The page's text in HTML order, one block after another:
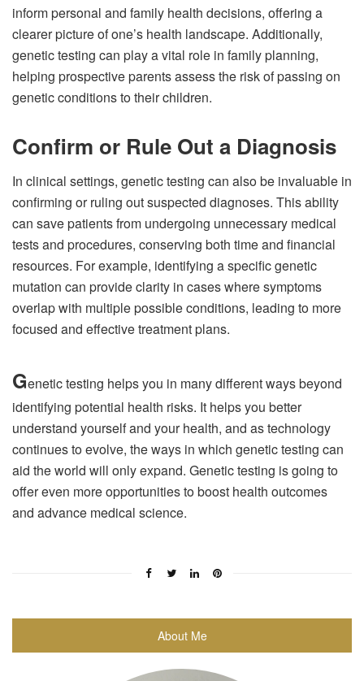
inform personal and family health decisions, offering a
clearer picture of one’s health landscape. Additionally,
genetic testing can play a vital role in family planning,
helping prospective parents assess the risk of passing on
genetic conditions to their children.
Confirm or Rule Out a Diagnosis
In clinical settings, genetic testing can also be invaluable in
confirming or ruling out suspected diagnoses. This ability
can save patients from undergoing unnecessary medical
tests and procedures, conserving both time and financial
resources. For example, identifying a specific genetic
mutation can provide clarity in cases where symptoms
overlap with multiple possible conditions, leading to more
focused and effective treatment plans.
Genetic testing helps you in many different ways beyond
identifying potential health risks. It helps you better
understand yourself and your health, and as technology
continues to evolve, the ways in which genetic testing can
aid the world will only expand. Genetic testing is going to
offer even more opportunities to boost health outcomes
and advance medical science.
About Me